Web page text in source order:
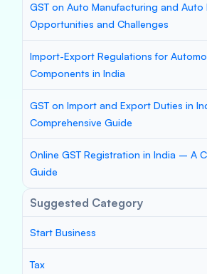
GST on Auto Manufacturing and Auto
Opportunities and Challenges
Import-Export Regulations for
Components in India
GST on Import and Export Duties in
Comprehensive Guide
Online GST Registration in India – A
Guide
Suggested Category
Start Business
Tax